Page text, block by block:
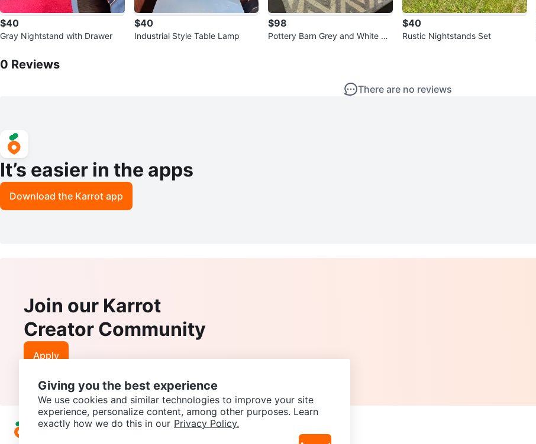
$40
Gray Nightstand with Drawer
$40
Industrial Style Table Lamp
$98
Pottery Barn Grey and White Ch
$40
Rustic Nightstands Set
0 Reviews
There are no reviews
It’s easier in the apps
Download the Karrot app
Join our Karrot
Creator Community
Apply
Giving you the best experience
We use cookies and similar technologies to improve your site
experience, personalize content, among other purposes. Learn
exactly how we do this in our Privacy Policy.